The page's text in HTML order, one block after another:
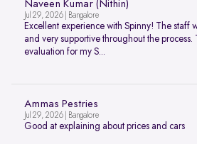
Naveen Kumar (Nithin)
Jul 29, 2026 | Bangalore
Excellent experience with Spinny! The staff
and very supportive throughout the
evaluation for my S...
Ammas Pestries
Jul 29, 2026 | Bangalore
Good at explaining about prices and cars